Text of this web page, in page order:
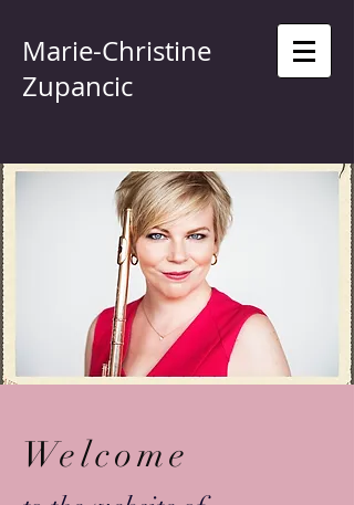
Marie-Christine
Zupancic
Welcome